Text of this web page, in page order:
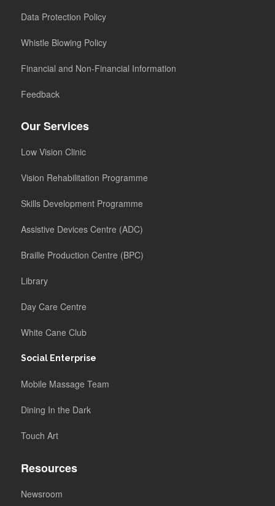
Data Protection Policy
Whistle Blowing Policy
Financial and Non-Financial Information
Feedback
Our Services
Low Vision Clinic
Vision Rehabilitation Programme
Skills Development Programme
Assistive Devices Centre (ADC)
Braille Production Centre (BPC)
Library
Day Care Centre
White Cane Club
Social Enterprise
Mobile Massage Team
Dining In the Dark
Touch Art
Resources
Newsroom